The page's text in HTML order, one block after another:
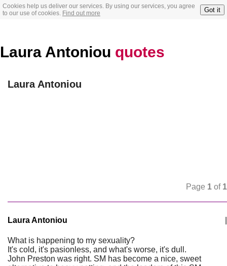
Cookies help us deliver our services. By using our services, you agree
to our use of cookies. Find out more Got it
Laura Antoniou quotes
Laura Antoniou
Page 1 of 1
Laura Antoniou
What is happening to my sexuality?
It's cold, it's pasionless, and what's worse, it's dull.
John Preston was right. SM has become a nice, sweet